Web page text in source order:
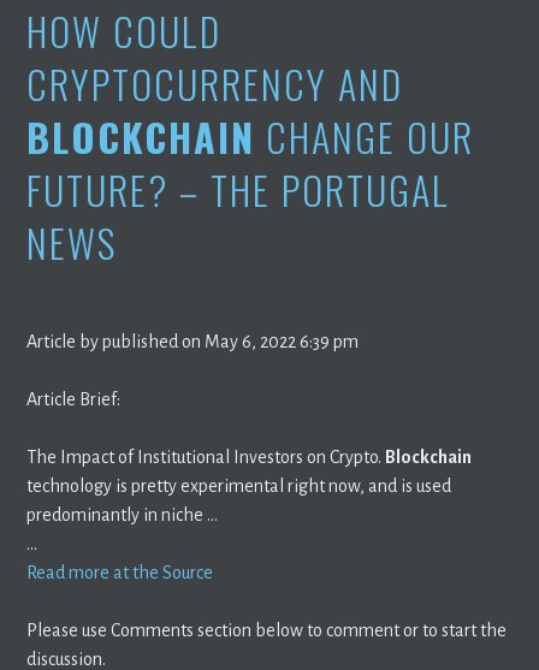
HOW COULD
CRYPTOCURRENCY AND
BLOCKCHAIN CHANGE OUR
FUTURE? – THE PORTUGAL
NEWS
Article by published on May 6, 2022 6:39 pm
Article Brief:
The Impact of Institutional Investors on Crypto. Blockchain
technology is pretty experimental right now, and is used
predominantly in niche …
…
Read more at the Source
Please use Comments section below to comment or to start the
discussion.